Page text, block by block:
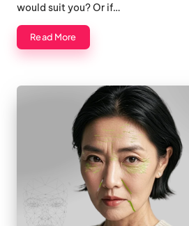
would suit you? Or if…
Read More